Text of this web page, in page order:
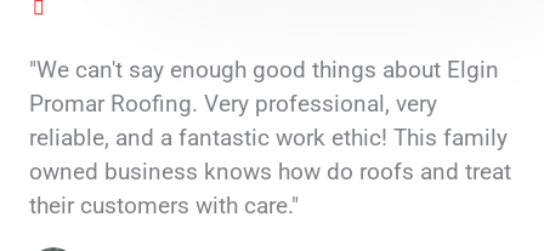
"We can't say enough good things about Elgin
Promar Roofing. Very professional, very
reliable, and a fantastic work ethic! This family
owned business knows how do roofs and treat
their customers with care."